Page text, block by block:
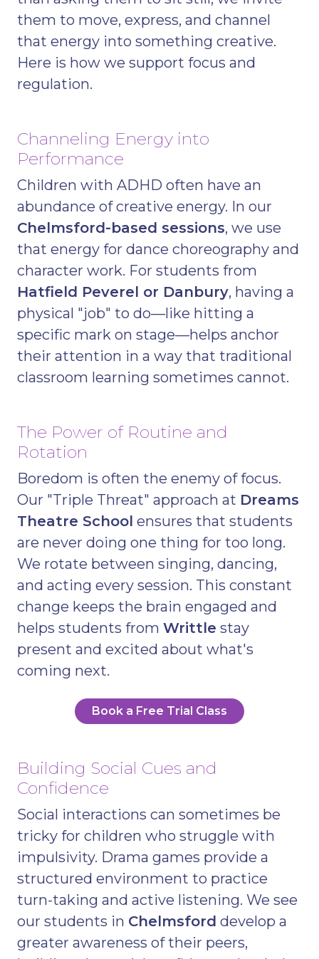
them to move, express, and channel
that energy into something creative.
Here is how we support focus and
regulation.
Channeling Energy into
Performance
Children with ADHD often have an
abundance of creative energy. In our
Chelmsford-based sessions, we use
that energy for dance choreography and
character work. For students from
Hatfield Peverel or Danbury, having a
physical "job" to do—like hitting a
specific mark on stage—helps anchor
their attention in a way that traditional
classroom learning sometimes cannot.
The Power of Routine and
Rotation
Boredom is often the enemy of focus.
Our "Triple Threat" approach at Dreams
Theatre School ensures that students
are never doing one thing for too long.
We rotate between singing, dancing,
and acting every session. This constant
change keeps the brain engaged and
helps students from Writtle stay
present and excited about what's
coming next.
Book a Free Trial Class
Building Social Cues and
Confidence
Social interactions can sometimes be
tricky for children who struggle with
impulsivity. Drama games provide a
structured environment to practice
turn-taking and active listening. We see
our students in Chelmsford develop a
greater awareness of their peers,